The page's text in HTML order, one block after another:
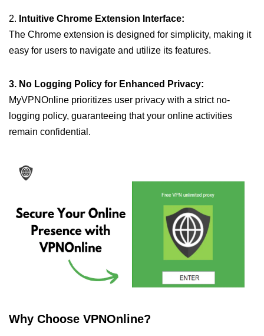
2. Intuitive Chrome Extension Interface:
The Chrome extension is designed for simplicity, making it
easy for users to navigate and utilize its features.
3. No Logging Policy for Enhanced Privacy:
MyVPNOnline prioritizes user privacy with a strict no-
logging policy, guaranteeing that your online activities
remain confidential.
Why Choose VPNOnline?